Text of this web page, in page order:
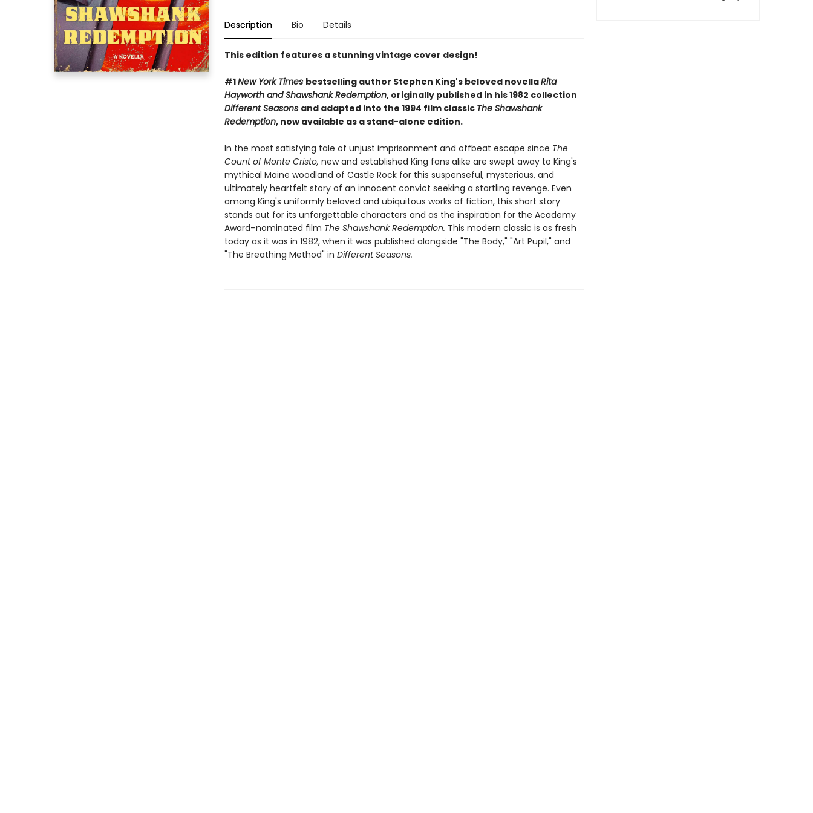
Description Bio Details
This edition features a stunning vintage cover design!
#1New York Times bestselling author Stephen King's beloved novellaRita
Hayworth and Shawshank Redemption, originally published in his 1982 collection
Different Seasons and adapted into the 1994 film classic The Shawshank
Redemption, now available as a stand-alone edition.
In the most satisfying tale of unjust imprisonment and offbeat escape since The
Count of Monte Cristo, new and established King fans alike are swept away to King's
mythical Maine woodland of Castle Rock for this suspenseful, mysterious, and
ultimately heartfelt story of an innocent convict seeking a startling revenge. Even
among King's uniformly beloved and ubiquitous works of fiction, this short story
stands out for its unforgettable characters and as the inspiration for the Academy
Award–nominated film The Shawshank Redemption. This modern classic is as fresh
today as it was in 1982, when it was published alongside "The Body," "Art Pupil," and
"The Breathing Method" in Different Seasons.